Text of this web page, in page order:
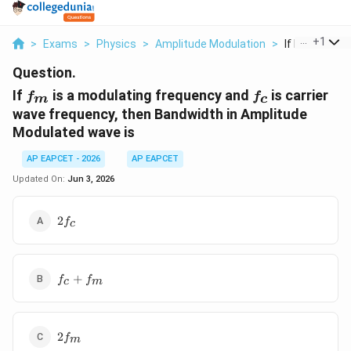
> Exams > Physics > Amplitude Modulation > If F M Is A
+1
Question.
If f_{m}
fm is a modulating frequency and f_{c}
fc is carrier
wave frequency, then Bandwidth in Amplitude
Modulated wave is
AP EAPCET - 2026
AP EAPCET
Updated On: Jun 3, 2026
2f_{c}
2 fc
f_{c}
+
fc + fm
2f_{m}
2 fm